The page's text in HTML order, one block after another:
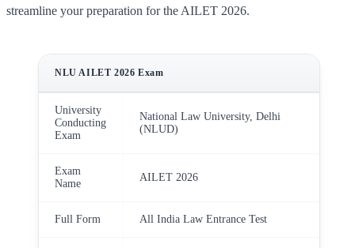
streamline your preparation for the AILET 2026.
NLU AILET 2026 Exam
University
Conducting
Exam
National Law University, Delhi
(NLUD)
Exam
Name
AILET 2026
Full Form All India Law Entrance Test